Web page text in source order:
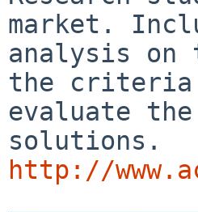
market.
analysis on
the criteria
evaluate the
http://